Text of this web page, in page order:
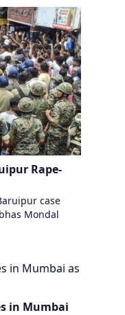
Rape-
case
Mondal
in Mumbai